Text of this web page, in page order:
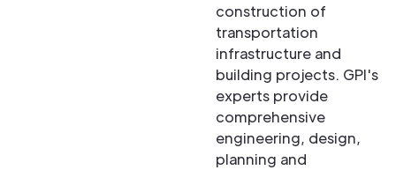
construction of
transportation
infrastructure and
building projects. GPI's
experts provide
comprehensive
engineering, design,
planning and